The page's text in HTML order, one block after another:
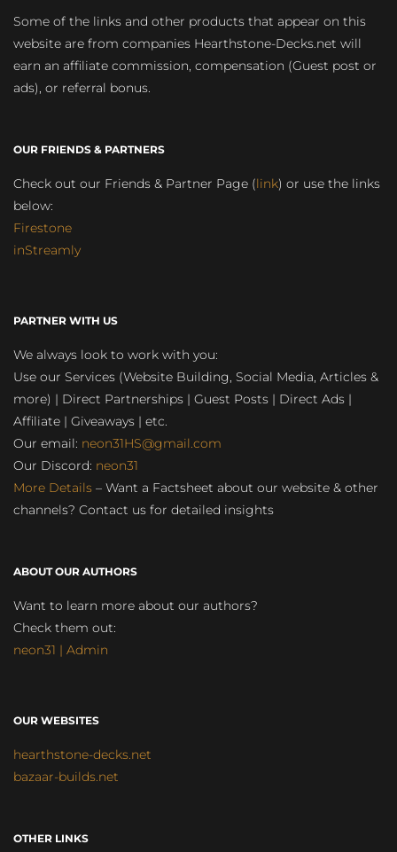
Some of the links and other products that appear on this
website are from companies Hearthstone-Decks.net will
earn an affiliate commission, compensation (Guest post or
ads), or referral bonus.
OUR FRIENDS & PARTNERS
Check out our Friends & Partner Page (link) or use the links
below:
Firestone
inStreamly
PARTNER WITH US
We always look to work with you:
Use our Services (Website Building, Social Media, Articles &
more) | Direct Partnerships | Guest Posts | Direct Ads |
Affiliate | Giveaways | etc.
Our email: neon31HS@gmail.com
Our Discord: neon31
More Details – Want a Factsheet about our website & other
channels? Contact us for detailed insights
ABOUT OUR AUTHORS
Want to learn more about our authors?
Check them out:
neon31 | Admin
OUR WEBSITES
hearthstone-decks.net
bazaar-builds.net
OTHER LINKS